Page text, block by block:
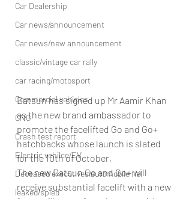
Car Dealership
Car news/announcement
Car news/new announcement
classic/vintage car rally
car racing/motosport
Commercial vehicles
CNG
Crash test report
Electric vehilce/EV
Deceased executives/automobile fiel
leaked/spied
Datsun has signed up Mr Aamir Khan
as the new brand ambassador to
promote the facelifted Go and Go+
hatchbacks whose launch is slated
for the 10th of October,
The new Datsun Go and Go+ will
receive substantial facelift with a new